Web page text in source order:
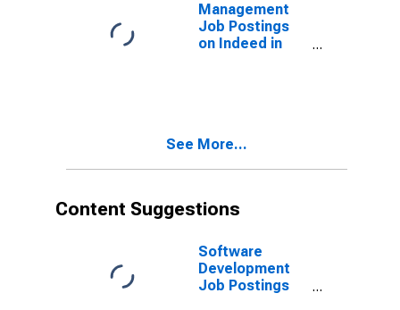
Management
Job Postings
on Indeed in
See More...
Content Suggestions
Software
Development
Job Postings